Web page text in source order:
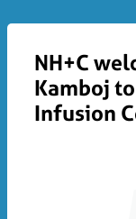
NH+C
Kamboj
Infusion